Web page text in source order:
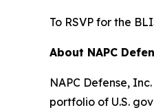
To RSVP for the
About NAPC
NAPC Defense,
portfolio of U.S.